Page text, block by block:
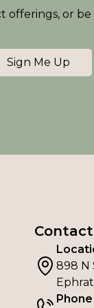
offerings, or
Sign Me Up
898 N
Phone